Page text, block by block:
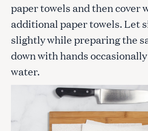
paper towels and then cover
additional paper towels. Let
slightly while preparing the
down with hands
water.